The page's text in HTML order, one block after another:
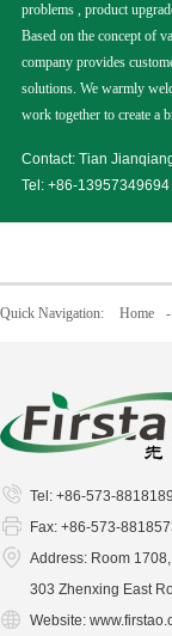
problems , product
Based on the concept of
company provides
solutions. We warmly
work together to create a
Contact: Tian
Tel: +86-
Quick Navigation: Home -
Tel: +86-573-
Fax: +86-573-
Address: Room
303 Zhenxing East
Website: